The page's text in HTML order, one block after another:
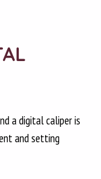
a digital caliper is
and setting